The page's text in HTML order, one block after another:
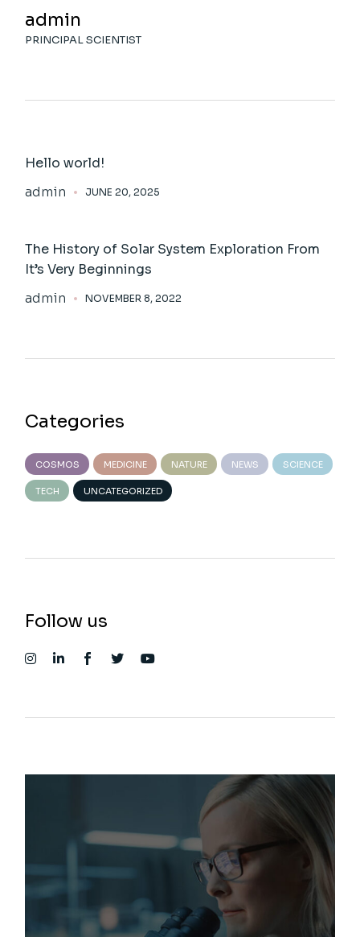
admin
PRINCIPAL SCIENTIST
Hello world!
admin
JUNE 20, 2025
The History of Solar System Exploration From
It’s Very Beginnings
admin
NOVEMBER 8, 2022
Categories
COSMOS MEDICINE NATURE NEWS SCIENCE
TECH UNCATEGORIZED
Follow us